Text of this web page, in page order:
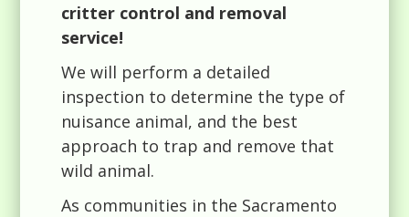
critter control and removal
service!
We will perform a detailed
inspection to determine the type of
nuisance animal, and the best
approach to trap and remove that
wild animal.
As communities in the Sacramento